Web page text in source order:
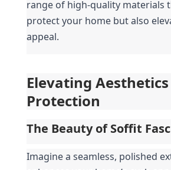
range of high-quality materials
protect your home but also
appeal.
Elevating
Protection
The Beauty of Soffit
Imagine a seamless, polished